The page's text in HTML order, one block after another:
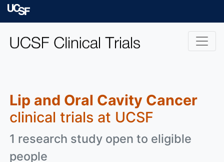
Skip to main content
Lip and Oral Cavity Cancer
clinical trials at UCSF
1 research study open to eligible
people